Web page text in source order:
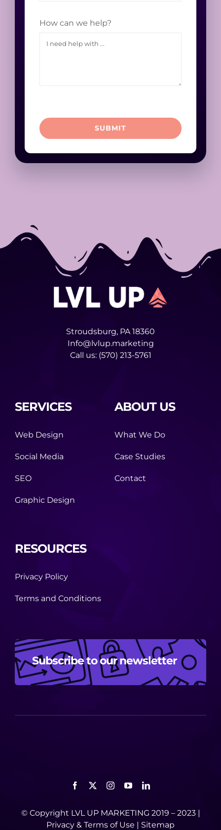
How can we help?
SUBMIT
Stroudsburg, PA 18360
Info@lvlup.marketing
Call us: (570) 213-5761
SERVICES
Web Design
Social Media
SEO
Graphic Design
ABOUT US
What We Do
Case Studies
Contact
RESOURCES
Privacy Policy
Terms and Conditions
Subscribe to our newsletter
© Copyright LVL UP MARKETING 2019 – 2023 |
Privacy & Terms of Use | Sitemap